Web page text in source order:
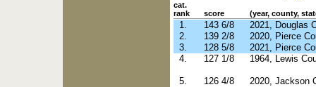
cat.
rank
score (year, county,
1. 143 6/8
2021, Douglas
2.
139 2/8
2020, Pierce
3.
128 5/8
2021, Pierce
4.
127 1/8 1964, Lewis
5. 126 4/8
2020, Jackson